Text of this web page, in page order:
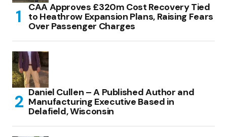
CAA Approves £320m Cost Recovery Tied
to Heathrow Expansion Plans, Raising Fears
Over Passenger Charges
Daniel Cullen – A Published Author and
Manufacturing Executive Based in
Delafield, Wisconsin